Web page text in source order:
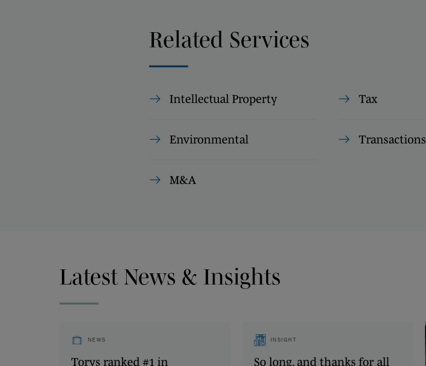
Related Services
Intellectual Property Tax
Environmental Transactions
M&A
Latest News & Insights
NEWS
Torys ranked #1 in
INSIGHT
So long, and thanks for all